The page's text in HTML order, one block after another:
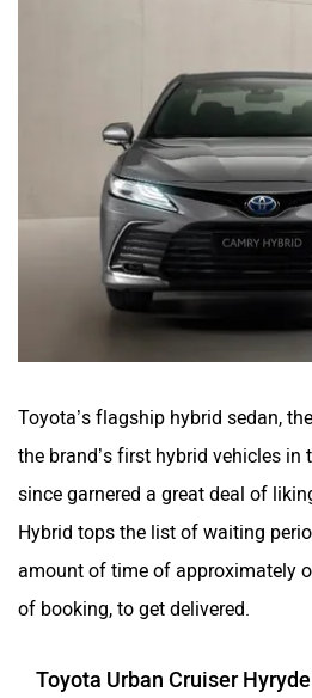
Toyota’s flagship hybrid sedan, the
the brand’s first hybrid vehicles in
since garnered a great deal of
Hybrid tops the list of waiting
amount of time of approximately
of booking, to get delivered.
Toyota Urban Cruiser